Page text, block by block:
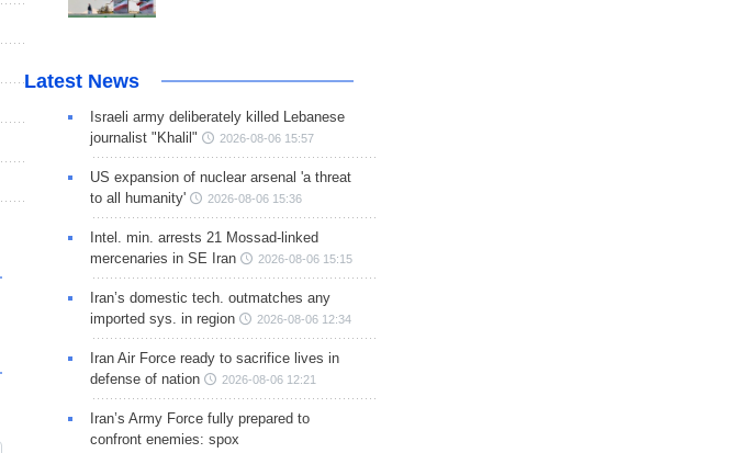
Latest News
Israeli army deliberately killed Lebanese
journalist "Khalil"
2026-08-06 15:57
US expansion of nuclear arsenal 'a threat
to all humanity'
2026-08-06 15:36
Intel. min. arrests 21 Mossad-linked
mercenaries in SE Iran
2026-08-06 15:15
Iran’s domestic tech. outmatches any
imported sys. in region
2026-08-06 12:34
Iran Air Force ready to sacrifice lives in
defense of nation
2026-08-06 12:21
Iran’s Army Force fully prepared to
confront enemies: spox